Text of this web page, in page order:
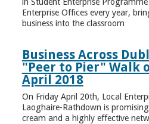
in Student Enterprise
Enterprise Offices every year,
business into the classroom
Business Across
"Peer to Pier" Walk
April 2018
On Friday April 20th, Local
Laoghaire-Rathdown is
cream and a highly effective